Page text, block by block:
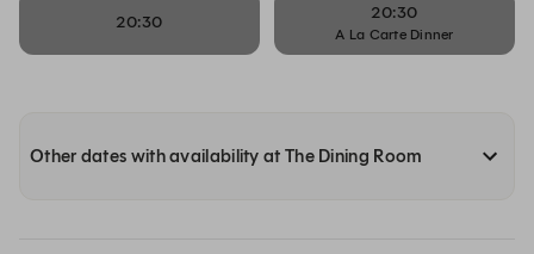
20:30 20:30
A La Carte Dinner
Other dates with availability at The Dining Room